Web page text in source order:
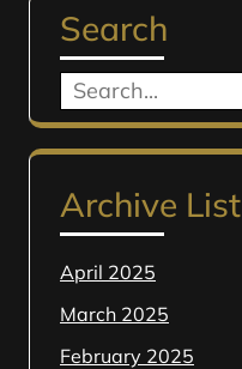
Search
Search
for:
Archive List
April 2025
March 2025
February 2025